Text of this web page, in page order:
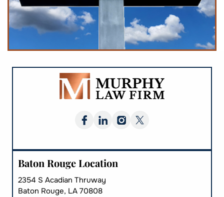
Baton Rouge Location
2354 S Acadian Thruway
Baton Rouge, LA 70808